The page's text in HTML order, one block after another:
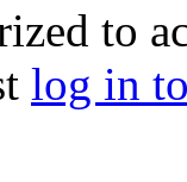
to
log in